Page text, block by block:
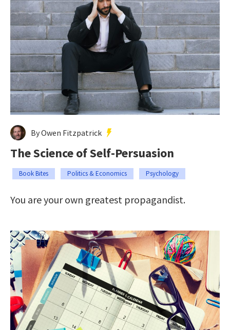
By Owen Fitzpatrick
The Science of Self-Persuasion
Book Bites Politics & Economics Psychology
You are your own greatest propagandist.